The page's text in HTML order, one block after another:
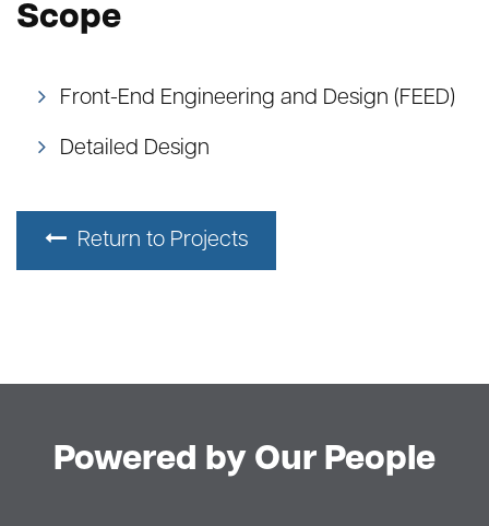
Scope
Front-End Engineering and Design (FEED)
Detailed Design
Return to Projects
Powered by Our People